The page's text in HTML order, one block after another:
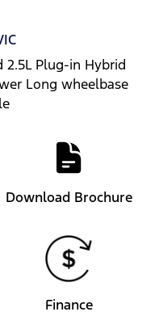
2.5L Plug-in Hybrid
Long wheelbase
Download Brochure
Finance